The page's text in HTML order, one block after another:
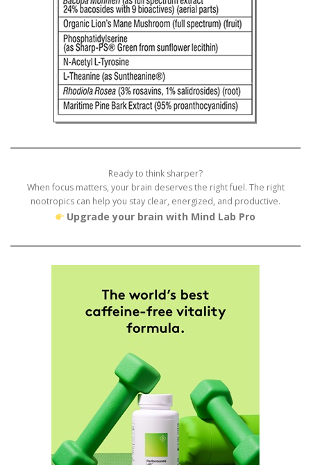
Ready to think sharper?
When focus matters, your brain deserves the right fuel. The right
nootropics can help you stay clear, energized, and productive.
Upgrade your brain with Mind Lab Pro